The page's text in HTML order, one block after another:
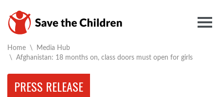
Home \ Media Hub
\ Current:
Afghanistan: 18 months on, class doors must open for girls
PRESS RELEASE